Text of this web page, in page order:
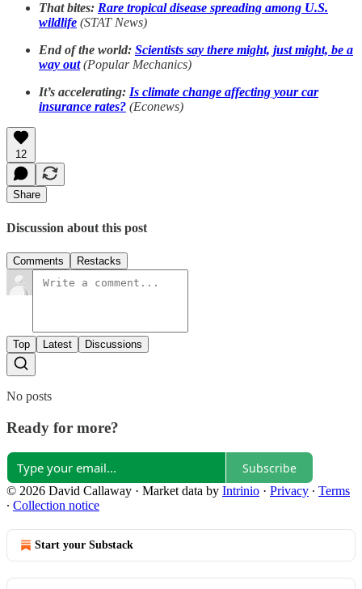
That bites: Rare tropical disease spreading among U.S.
wildlife (STAT News)
End of the world: Scientists say there might, just might, be a
way out(Popular Mechanics)
It’s accelerating: Is climate change affecting your car
insurance rates? (Econews)
12
Share
Discussion about this post
Comments Restacks
Top Latest Discussions
No posts
Ready for more?
Subscribe
© 2026 David Callaway · Market data by Intrinio · Privacy ∙ Terms
∙ Collection notice
Start your Substack